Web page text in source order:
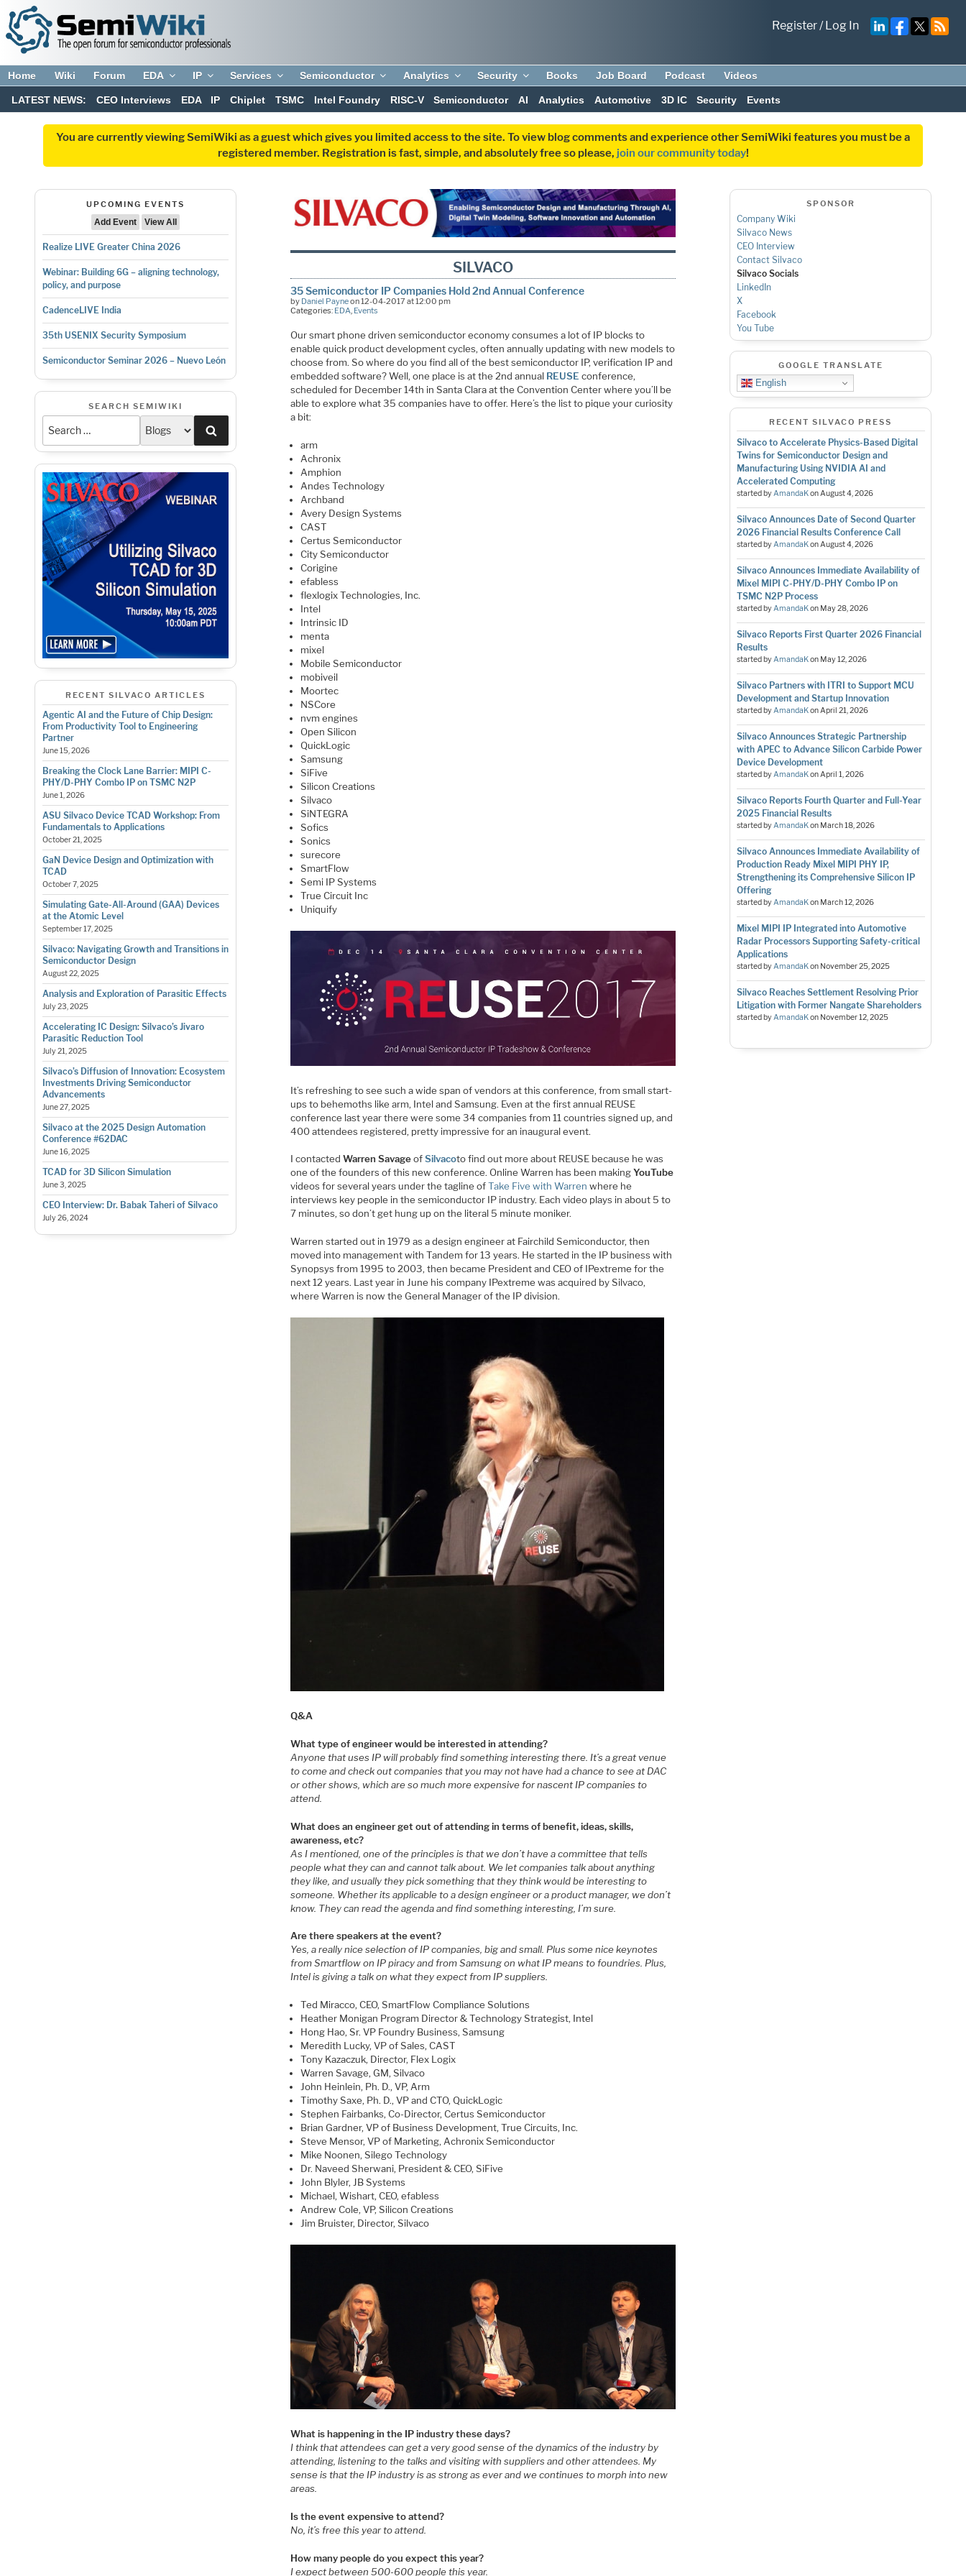
Register/Log In
Home Wiki Forum EDA IP Services Semiconductor Analytics Security Books Job Board Podcast Videos
LATEST NEWS: CEO Interviews EDA IP Chiplet TSMC Intel Foundry RISC-V Semiconductor AI Analytics Automotive 3D IC Security Events
You are currently viewing SemiWiki as a guest which gives you limited access to the site. To view blog comments and experience other SemiWiki features you must be a
registered member. Registration is fast, simple, and absolutely free so please, join our community today!
UPCOMING EVENTS
Add Event
View All
Realize LIVE Greater China 2026
Webinar: Building 6G – aligning technology,
policy, and purpose
CadenceLIVE India
35th USENIX Security Symposium
Semiconductor Seminar 2026 – Nuevo León
SEARCH SEMIWIKI
RECENT SILVACO ARTICLES
Agentic AI and the Future of Chip Design:
From Productivity Tool to Engineering
Partner
June 15, 2026
Breaking the Clock Lane Barrier: MIPI C-
PHY/D-PHY Combo IP on TSMC N2P
June 1, 2026
ASU Silvaco Device TCAD Workshop: From
Fundamentals to Applications
October 21, 2025
GaN Device Design and Optimization with
TCAD
October 7, 2025
Simulating Gate-All-Around (GAA) Devices
at the Atomic Level
September 17, 2025
Silvaco: Navigating Growth and Transitions in
Semiconductor Design
August 22, 2025
Analysis and Exploration of Parasitic Effects
July 23, 2025
Accelerating IC Design: Silvaco’s Jivaro
Parasitic Reduction Tool
July 21, 2025
Silvaco’s Diffusion of Innovation: Ecosystem
Investments Driving Semiconductor
Advancements
June 27, 2025
Silvaco at the 2025 Design Automation
Conference #62DAC
June 16, 2025
TCAD for 3D Silicon Simulation
June 3, 2025
CEO Interview: Dr. Babak Taheri of Silvaco
July 26, 2024
SILVACO
35 Semiconductor IP Companies Hold 2nd Annual Conference
by Daniel Payneon 12-04-2017 at 12:00 pm
Categories: EDA, Events
Our smart phone driven semiconductor economy consumes a lot of IP blocks to
enable quick product development cycles, often annually updating with new models to
choose from. So where do you find all of the best semiconductor IP, verification IP and
embedded software? Well, one place is at the 2nd annual REUSE conference,
scheduled for December 14th in Santa Clara at the Convention Center where you’ll be
able to explore what 35 companies have to offer. Here’s the list to pique your curiosity
a bit:
arm
Achronix
Amphion
Andes Technology
Archband
Avery Design Systems
CAST
Certus Semiconductor
City Semiconductor
Corigine
efabless
flexlogix Technologies, Inc.
Intel
Intrinsic ID
menta
mixel
Mobile Semiconductor
mobiveil
Moortec
NSCore
nvm engines
Open Silicon
QuickLogic
Samsung
SiFive
Silicon Creations
Silvaco
SiNTEGRA
Sofics
Sonics
surecore
SmartFlow
Semi IP Systems
True Circuit Inc
Uniquify
It’s refreshing to see such a wide span of vendors at this conference, from small start-
ups to behemoths like arm, Intel and Samsung. Even at the first annual REUSE
conference last year there were some 34 companies from 11 countries signed up, and
400 attendees registered, pretty impressive for an inaugural event.
I contactedWarren SavageofSilvacoto find out more about REUSE because he was
one of the founders of this new conference. Online Warren has been makingYouTube
videos for several years under the tagline ofTake Five with Warren where he
interviews key people in the semiconductor IP industry. Each video plays in about 5 to
7 minutes, so don’t get hung up on the literal 5 minute moniker.
Warren started out in 1979 as a design engineer at Fairchild Semiconductor, then
moved into management with Tandem for 13 years. He started in the IP business with
Synopsys from 1995 to 2003, then became President and CEO of IPextreme for the
next 12 years. Last year in June his company IPextreme was acquired by Silvaco,
where Warren is now the General Manager of the IP division.
Q&A
What type of engineer would be interested in attending?
Anyone that uses IP will probably find something interesting there. It’s a great venue
to come and check out companies that you may not have had a chance to see at DAC
or other shows, which are so much more expensive for nascent IP companies to
attend.
What does an engineer get out of attending in terms of benefit, ideas, skills,
awareness, etc?
As I mentioned, one of the principles is that we don’t have a committee that tells
people what they can and cannot talk about. We let companies talk about anything
they like, and usually they pick something that they think would be interesting to
someone. Whether its applicable to a design engineer or a product manager, we don’t
know. They can read the agenda and find something interesting, I’m sure.
Are there speakers at the event?
Yes, a really nice selection of IP companies, big and small. Plus some nice keynotes
from Smartflow on IP piracy and from Samsung on what IP means to foundries. Plus,
Intel is giving a talk on what they expect from IP suppliers.
Ted Miracco, CEO, SmartFlow Compliance Solutions
Heather Monigan Program Director & Technology Strategist, Intel
Hong Hao, Sr. VP Foundry Business, Samsung
Meredith Lucky, VP of Sales, CAST
Tony Kazaczuk, Director, Flex Logix
Warren Savage, GM, Silvaco
John Heinlein, Ph. D., VP, Arm
Timothy Saxe, Ph. D., VP and CTO, QuickLogic
Stephen Fairbanks, Co-Director, Certus Semiconductor
Brian Gardner, VP of Business Development, True Circuits, Inc.
Steve Mensor, VP of Marketing, Achronix Semiconductor
Mike Noonen, Silego Technology
Dr. Naveed Sherwani, President & CEO, SiFive
John Blyler, JB Systems
Michael, Wishart, CEO, efabless
Andrew Cole, VP, Silicon Creations
Jim Bruister, Director, Silvaco
What is happening in the IP industry these days?
I think that attendees can get a very good sense of the dynamics of the industry by
attending, listening to the talks and visiting with suppliers and other attendees. My
sense is that the IP industry is as strong as ever and we continues to morph into new
areas.
Is the event expensive to attend?
No, it’s free this year to attend.
How many people do you expect this year?
I expect between 500-600 people this year.
SPONSOR
Company Wiki
Silvaco News
CEO Interview
Contact Silvaco
Silvaco Socials
LinkedIn
X
Facebook
You Tube
GOOGLE TRANSLATE
English
RECENT SILVACO PRESS
Silvaco to Accelerate Physics-Based Digital
Twins for Semiconductor Design and
Manufacturing Using NVIDIA AI and
Accelerated Computing
started byAmandaKonAugust 4, 2026
Silvaco Announces Date of Second Quarter
2026 Financial Results Conference Call
started byAmandaKonAugust 4, 2026
Silvaco Announces Immediate Availability of
Mixel MIPI C-PHY/D-PHY Combo IP on
TSMC N2P Process
started byAmandaKon May 28, 2026
Silvaco Reports First Quarter 2026 Financial
Results
started byAmandaKon May 12, 2026
Silvaco Partners with ITRI to Support MCU
Development and Startup Innovation
started byAmandaKonApril 21, 2026
Silvaco Announces Strategic Partnership
with APEC to Advance Silicon Carbide Power
Device Development
started byAmandaKonApril 1, 2026
Silvaco Reports Fourth Quarter and Full-Year
2025 Financial Results
started byAmandaKon March 18, 2026
Silvaco Announces Immediate Availability of
Production Ready Mixel MIPI PHY IP,
Strengthening its Comprehensive Silicon IP
Offering
started byAmandaKon March 12, 2026
Mixel MIPI IP Integrated into Automotive
Radar Processors Supporting Safety-critical
Applications
started byAmandaKon November 25, 2025
Silvaco Reaches Settlement Resolving Prior
Litigation with Former Nangate Shareholders
started byAmandaKon November 12, 2025